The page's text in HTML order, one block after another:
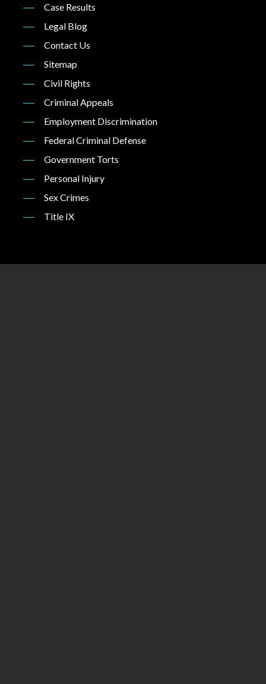
Case Results
Legal Blog
Contact Us
Sitemap
Civil Rights
Criminal Appeals
Employment Discrimination
Federal Criminal Defense
Government Torts
Personal Injury
Sex Crimes
Title IX